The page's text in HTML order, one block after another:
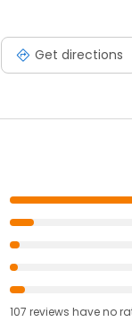
Get directions
107 reviews haveno